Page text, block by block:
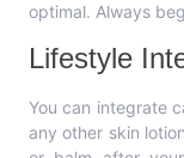
optimal. Always
Lifestyle
You can integrate
any other skin